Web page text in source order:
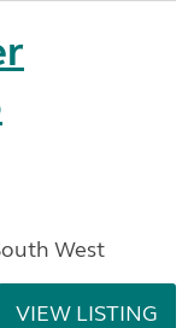
West
VIEW LISTING